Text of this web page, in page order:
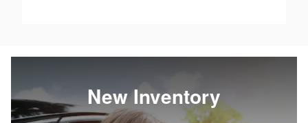
New Inventory